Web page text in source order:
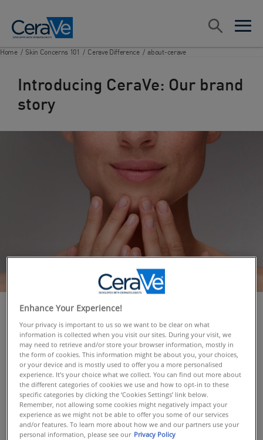
open
open
Search
Home / Skin Concerns 101 / Cerave Difference / about-cerave
Introducing CeraVe: Our brand
story
OVERVIEW
Since launching in 2005 CeraVe has gone from a
fledgling US skincare brand offering three core
products to a global cult favourite. Our dermatologist-
backed and multi-award-winning range is also now
available in over 35 countries. Here’s the story of
where we came from and why…
Enhance Your Experience!
Your privacy is important to us so we want to be clear on what
information is collected when you visit our sites. During your visit, we
may need to retrieve and/or store your browser information, mostly in
the form of cookies. This information might be about you, your choices,
or your device and is mostly used to offer you a more personalised
experience. It’s your choice what we collect. You can find out more about
the different categories of cookies we use and how to opt-in to these
specific categories by clicking the ‘Cookies Settings’ link below.
Remember, not allowing some cookies might negatively impact your
experience as we might not be able to offer you some of our services
and/or features. To learn more about how we and our partners use your
personal information, please see our Privacy Policy